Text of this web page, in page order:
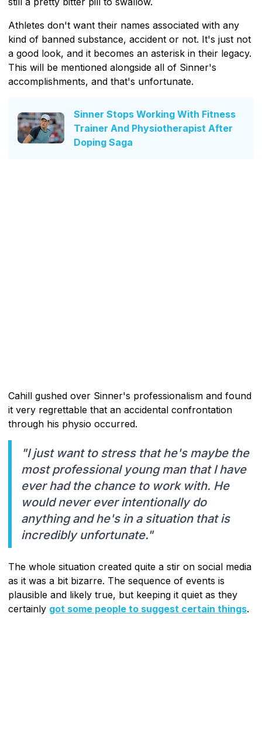
Athletes don't want their names associated with any
kind of banned substance, accident or not. It's just not
a good look, and it becomes an asterisk in their legacy.
This will be mentioned alongside all of Sinner's
accomplishments, and that's unfortunate.
Sinner Stops Working With Fitness
Trainer And Physiotherapist After
Doping Saga
Cahill gushed over Sinner's professionalism and found
it very regrettable that an accidental confrontation
through his physio occurred.
"I just want to stress that he's maybe the
most professional young man that I have
ever had the chance to work with. He
would never ever intentionally do
anything and he's in a situation that is
incredibly unfortunate."
The whole situation created quite a stir on social media
as it was a bit bizarre. The sequence of events is
plausible and likely true, but keeping it quiet as they
certainly got some people to suggest certain things.